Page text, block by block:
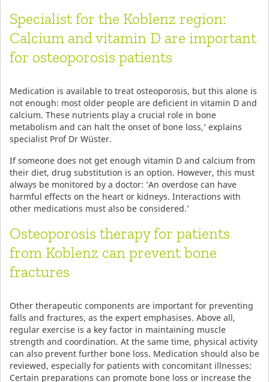
Specialist for the Koblenz region:
Calcium and vitamin D are important
for osteoporosis patients
Medication is available to treat osteoporosis, but this alone is
not enough: most older people are deficient in vitamin D and
calcium. These nutrients play a crucial role in bone
metabolism and can halt the onset of bone loss,’ explains
specialist Prof Dr Wüster.
If someone does not get enough vitamin D and calcium from
their diet, drug substitution is an option. However, this must
always be monitored by a doctor: ‘An overdose can have
harmful effects on the heart or kidneys. Interactions with
other medications must also be considered.’
Osteoporosis therapy for patients
from Koblenz can prevent bone
fractures
Other therapeutic components are important for preventing
falls and fractures, as the expert emphasises. Above all,
regular exercise is a key factor in maintaining muscle
strength and coordination. At the same time, physical activity
can also prevent further bone loss. Medication should also be
reviewed, especially for patients with concomitant illnesses:
Certain preparations can promote bone loss or increase the